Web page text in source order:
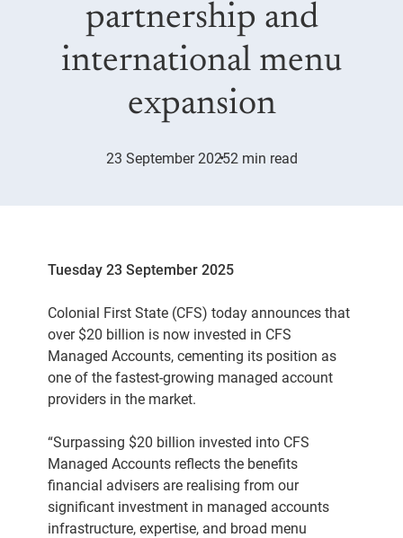
partnership and
international menu
expansion
23 September 20252 min read
Tuesday 23 September 2025
Colonial First State (CFS) today announces that
over $20 billion is now invested in CFS
Managed Accounts, cementing its position as
one of the fastest-growing managed account
providers in the market.
“Surpassing $20 billion invested into CFS
Managed Accounts reflects the benefits
financial advisers are realising from our
significant investment in managed accounts
infrastructure, expertise, and broad menu